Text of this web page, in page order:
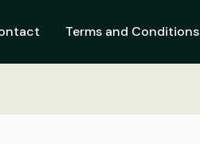
Terms and Conditions